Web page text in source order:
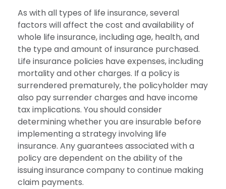
As with all types of life insurance, several
factors will affect the cost and availability of
whole life insurance, including age, health, and
the type and amount of insurance purchased.
Life insurance policies have expenses, including
mortality and other charges. If a policy is
surrendered prematurely, the policyholder may
also pay surrender charges and have income
tax implications. You should consider
determining whether you are insurable before
implementing a strategy involving life
insurance. Any guarantees associated with a
policy are dependent on the ability of the
issuing insurance company to continue making
claim payments.